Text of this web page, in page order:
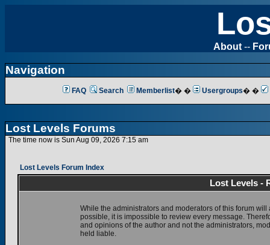
About --
Navigation
FAQ Search Memberlist� � Usergroups� �
Lost Levels Forums
The time now is Sun Aug 09, 2026 7:15 am
Lost Levels Forum Index
Lost Levels -
While the administrators and moderators of this forum
possible, it is impossible to review every message.
and opinions of the author and not the administrators,
held liable.